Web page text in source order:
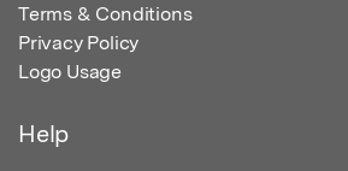
Terms & Conditions
Privacy Policy
Logo Usage
Help